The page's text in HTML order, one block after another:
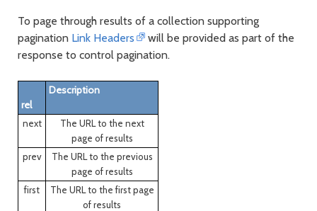
To page through results of a collection supporting
pagination Link Headers
will be provided as part of the
response to control pagination.
rel
Description
next
The URL to the next
page of results
prev
The URL to the previous
page of results
first
The URL to the first page
of results